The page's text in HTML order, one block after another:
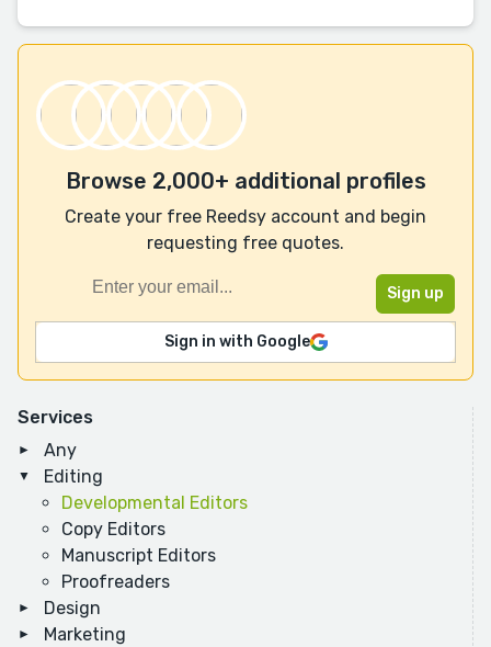
Services
Any
Editing
Developmental Editors
Copy Editors
Manuscript Editors
Proofreaders
Design
Marketing
Browse 2,000+ additional profiles
Create your free Reedsy account and begin
requesting free quotes.
Sign in with Google